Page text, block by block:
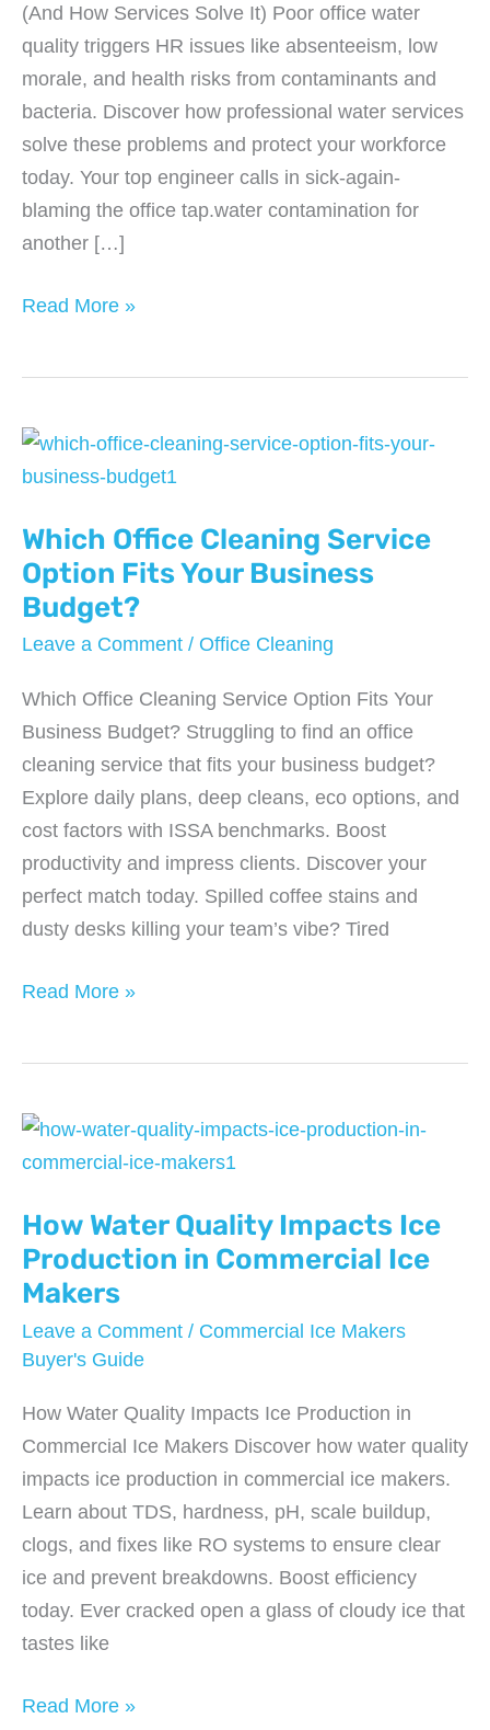
(And How Services Solve It) Poor office water
quality triggers HR issues like absenteeism, low
morale, and health risks from contaminants and
bacteria. Discover how professional water services
solve these problems and protect your workforce
today. Your top engineer calls in sick-again-
blaming the office tap.water contamination for
another […]
When
Becomes
an
Issue
(And
How
Services
It)
Read More »
Which Office Cleaning Service
Option Fits Your Business
Budget?
Leave a Comment / Office Cleaning
Which Office Cleaning Service Option Fits Your
Business Budget? Struggling to find an office
cleaning service that fits your business budget?
Explore daily plans, deep cleans, eco options, and
cost factors with ISSA benchmarks. Boost
productivity and impress clients. Discover your
perfect match today. Spilled coffee stains and
dusty desks killing your team’s vibe? Tired
Which
Option
Fits
Business
Budget?
Read More »
How Water Quality Impacts Ice
Production in Commercial Ice
Makers
Leave a Comment / Commercial Ice Makers
Buyer's Guide
How Water Quality Impacts Ice Production in
Commercial Ice Makers Discover how water quality
impacts ice production in commercial ice makers.
Learn about TDS, hardness, pH, scale buildup,
clogs, and fixes like RO systems to ensure clear
ice and prevent breakdowns. Boost efficiency
today. Ever cracked open a glass of cloudy ice that
tastes like
How
Read More »